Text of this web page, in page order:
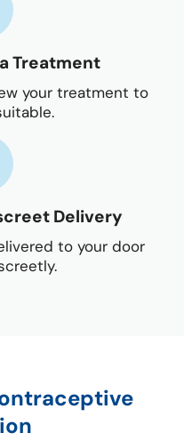
Treatment
your treatment to
Delivery
to your door